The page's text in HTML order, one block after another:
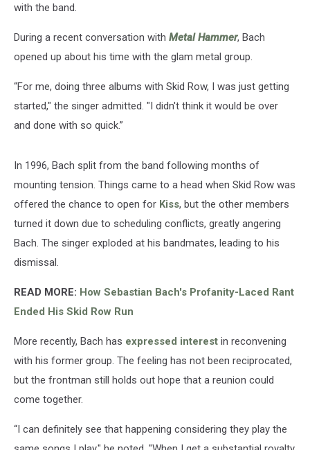
with the band.
During a recent conversation with Metal Hammer, Bach
opened up about his time with the glam metal group.
“For me, doing three albums with Skid Row, I was just getting
started," the singer admitted. "I didn't think it would be over
and done with so quick.”
In 1996, Bach split from the band following months of
mounting tension. Things came to a head when Skid Row was
offered the chance to open for Kiss, but the other members
turned it down due to scheduling conflicts, greatly angering
Bach. The singer exploded at his bandmates, leading to his
dismissal.
READ MORE: How Sebastian Bach's Profanity-Laced Rant
Ended His Skid Row Run
More recently, Bach has expressed interest in reconvening
with his former group. The feeling has not been reciprocated,
but the frontman still holds out hope that a reunion could
come together.
“I can definitely see that happening considering they play the